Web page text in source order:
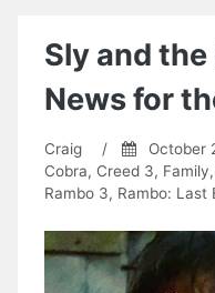
Sly and
News for
Craig / October
Cobra, Creed 3, Family,
Rambo 3, Rambo: Last